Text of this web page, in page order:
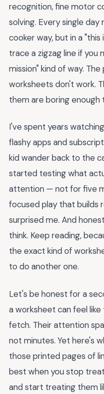
recognition, fine motor
solving. Every single
cooker way, but in a
trace a zigzag line if you
mission" kind of way.
worksheets don't work.
them are boring enough
I've spent years
flashy apps and
kid wander back to the
started testing what
attention — not for five
focused play that builds
surprised me. And
think. Keep reading,
the exact kind of
to do another one.
Let's be honest for a
a worksheet can feel
fetch. Their attention
not minutes. Yet here's
those printed pages of
best when you stop
and start treating them